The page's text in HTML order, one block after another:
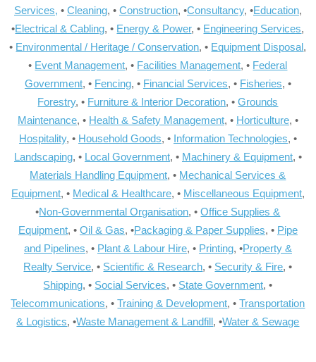
Services, • Cleaning, • Construction, •Consultancy, •Education,
•Electrical & Cabling, • Energy & Power, • Engineering Services,
• Environmental / Heritage / Conservation, • Equipment Disposal,
• Event Management, • Facilities Management, • Federal
Government, • Fencing, • Financial Services, • Fisheries, •
Forestry, • Furniture & Interior Decoration, •Grounds
Maintenance, • Health & Safety Management, • Horticulture, •
Hospitality, • Household Goods, • Information Technologies, •
Landscaping, • Local Government, • Machinery & Equipment, •
Materials Handling Equipment, • Mechanical Services &
Equipment, • Medical & Healthcare, • Miscellaneous Equipment,
•Non-Governmental Organisation, •Office Supplies &
Equipment, • Oil & Gas, •Packaging & Paper Supplies, • Pipe
and Pipelines, • Plant & Labour Hire, • Printing, •Property &
Realty Service, • Scientific & Research, • Security & Fire, •
Shipping, • Social Services, • State Government, •
Telecommunications, •Training & Development, •Transportation
& Logistics, •Waste Management & Landfill, •Water & Sewage